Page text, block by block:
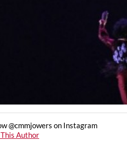
@cmmjowers on Instagram
Author